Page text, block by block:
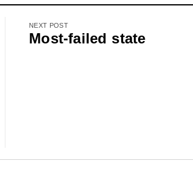
NEXT POST
Most-failed state